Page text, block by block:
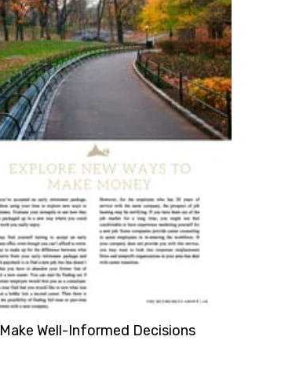
Make Well-Informed Decisions